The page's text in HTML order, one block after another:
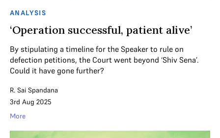
ANALYSIS
‘Operation successful, patient alive’
By stipulating a timeline for the Speaker to rule on
defection petitions, the Court went beyond ‘Shiv Sena’.
Could it have gone further?
R. Sai Spandana
3rd Aug 2025
More